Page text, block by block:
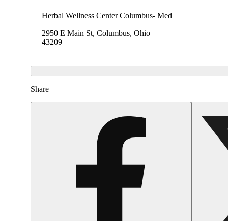
Herbal Wellness Center Columbus- Med
2950 E Main St, Columbus, Ohio
43209
Share